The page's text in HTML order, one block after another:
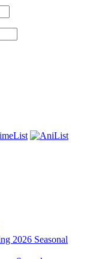
2026 Seasonal